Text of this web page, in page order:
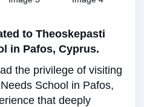
to Theoskepasti
in Pafos, Cyprus.
the privilege of visiting
School in Pafos,
that deeply